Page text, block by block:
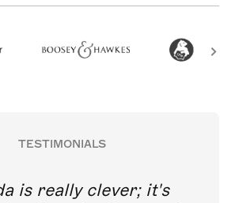
TESTIMONIALS
is really clever; it's